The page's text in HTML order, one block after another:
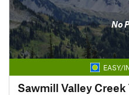
No
EASY/
Sawmill Valley Creek